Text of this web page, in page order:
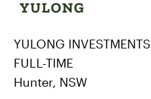
YULONG INVESTMENTS
FULL-TIME
Hunter, NSW